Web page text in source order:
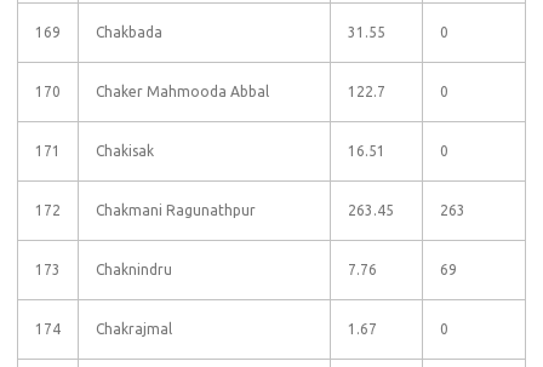
169 Chakbada 31.55 0
170 Chaker Mahmooda Abbal 122.7 0
171 Chakisak 16.51 0
172 Chakmani Ragunathpur 263.45 263
173 Chaknindru 7.76 69
174 Chakrajmal 1.67 0